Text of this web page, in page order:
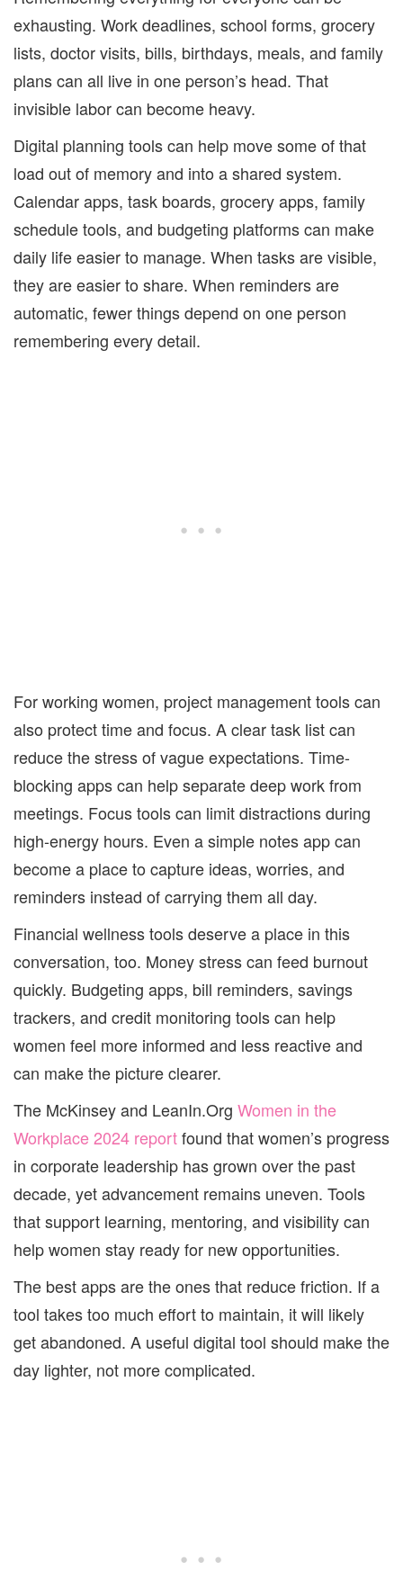
exhausting. Work deadlines, school forms, grocery
lists, doctor visits, bills, birthdays, meals, and family
plans can all live in one person’s head. That
invisible labor can become heavy.
Digital planning tools can help move some of that
load out of memory and into a shared system.
Calendar apps, task boards, grocery apps, family
schedule tools, and budgeting platforms can make
daily life easier to manage. When tasks are visible,
they are easier to share. When reminders are
automatic, fewer things depend on one person
remembering every detail.
For working women, project management tools can
also protect time and focus. A clear task list can
reduce the stress of vague expectations. Time-
blocking apps can help separate deep work from
meetings. Focus tools can limit distractions during
high-energy hours. Even a simple notes app can
become a place to capture ideas, worries, and
reminders instead of carrying them all day.
Financial wellness tools deserve a place in this
conversation, too. Money stress can feed burnout
quickly. Budgeting apps, bill reminders, savings
trackers, and credit monitoring tools can help
women feel more informed and less reactive and
can make the picture clearer.
The McKinsey and LeanIn.Org Women in the
Workplace 2024 reportfound that women’s progress
in corporate leadership has grown over the past
decade, yet advancement remains uneven. Tools
that support learning, mentoring, and visibility can
help women stay ready for new opportunities.
The best apps are the ones that reduce friction. If a
tool takes too much effort to maintain, it will likely
get abandoned. A useful digital tool should make the
day lighter, not more complicated.